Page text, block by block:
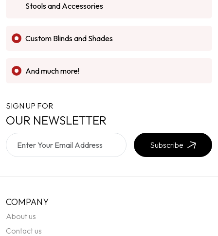
Stools and Accessories
Custom Blinds and Shades
And much more!
SIGN UP FOR
OUR NEWSLETTER
Subscribe
COMPANY
About us
Contact us